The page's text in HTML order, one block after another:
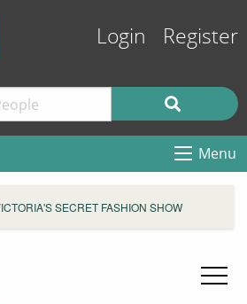
Login Register
Menu
SECRET FASHION SHOW